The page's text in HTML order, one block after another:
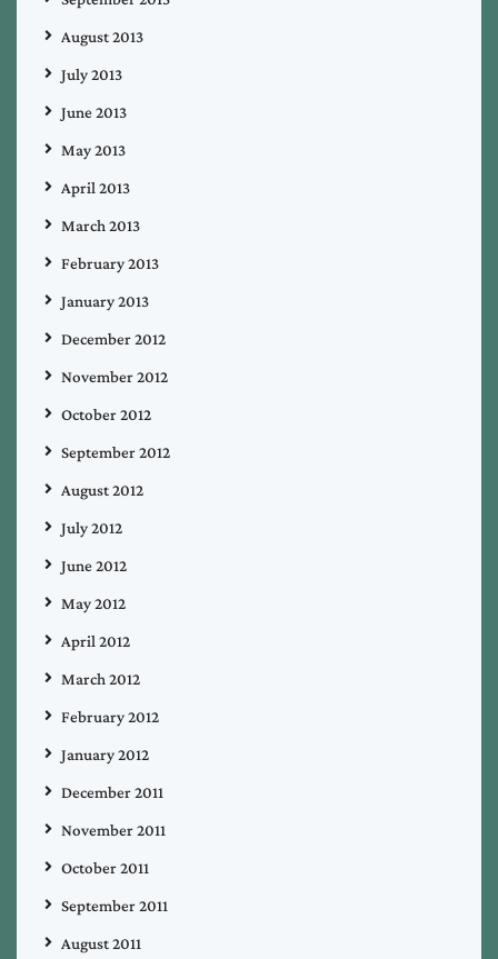
August 2013
July 2013
June 2013
May 2013
April 2013
March 2013
February 2013
January 2013
December 2012
November 2012
October 2012
September 2012
August 2012
July 2012
June 2012
May 2012
April 2012
March 2012
February 2012
January 2012
December 2011
November 2011
October 2011
September 2011
August 2011